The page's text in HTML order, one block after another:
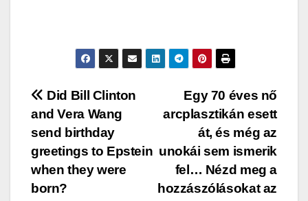
Post
navigation
Egy 70 éves nő
arcplasztikán esett
át, és még az
unokái sem ismerik
fel… Nézd meg a
hozzászólásokat az
Did Bill Clinton
and Vera Wang
send birthday
greetings to Epstein
when they were
born?